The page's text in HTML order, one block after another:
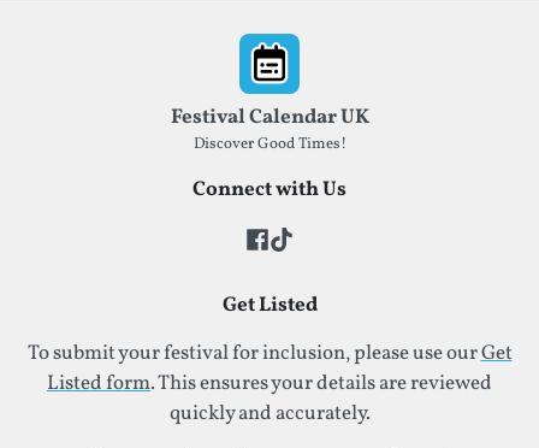
Festival Calendar UK
Discover Good Times!
Connect with Us
Get Listed
To submit your festival for inclusion, please use ourGet
Listed form. This ensures your details are reviewed
quickly and accurately.